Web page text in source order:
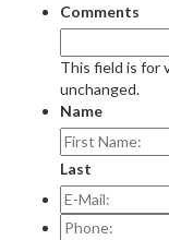
Comments
This field is for
unchanged.
Name
Last
E-
Mail:*
Phone: